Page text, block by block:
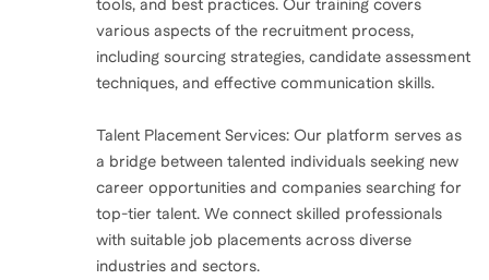
tools, and best practices. Our training covers
various aspects of the recruitment process,
including sourcing strategies, candidate assessment
techniques, and effective communication skills.
Talent Placement Services: Our platform serves as
a bridge between talented individuals seeking new
career opportunities and companies searching for
top-tier talent. We connect skilled professionals
with suitable job placements across diverse
industries and sectors.